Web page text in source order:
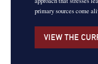
primary sources come
VIEW THE